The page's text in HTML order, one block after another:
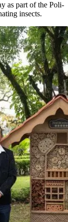
as part of the Poli-
insects.